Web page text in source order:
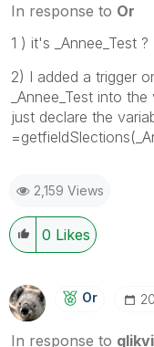
In response to Or
1 ) it's _Annee_Test
2) I added a trigger
_Annee_Test into
just declare the
2,159 Views
0 Likes
Or
In response to